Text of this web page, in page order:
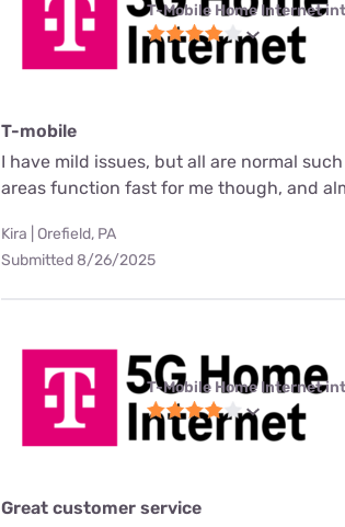
T-Mobile Home Internet
T-mobile
I have mild issues, but all are normal
areas function fast for me though, and
Kira | Orefield, PA
Submitted 8/26/2025
T-Mobile Home Internet
Great customer service